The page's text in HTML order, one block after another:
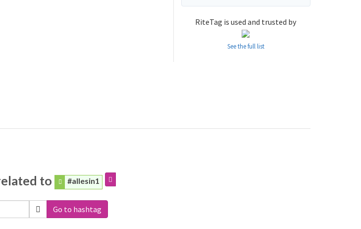
RiteTag is used and trusted by
See the full list
to #allesin1
Go to hashtag